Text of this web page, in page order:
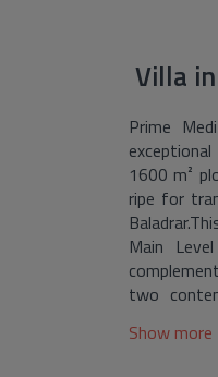
Villa in
Prime
1600 m²
ripe for
Main
two
plumbing
Show more